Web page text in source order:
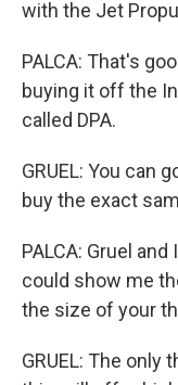
with the Jet
PALCA: That's
buying it off the
called DPA.
GRUEL: You can
buy the exact
PALCA: Gruel
could show me
the size of your
GRUEL: The only